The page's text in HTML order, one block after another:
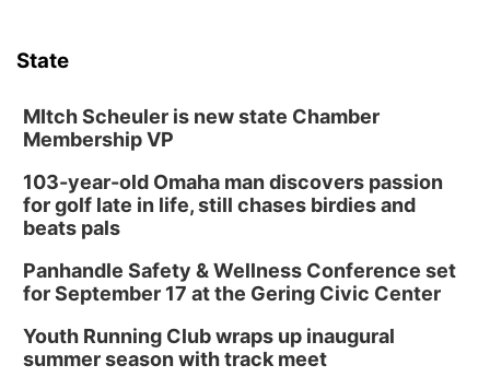
Phone Photography Workshop
Lauritzen Gardens
Sat, Aug 08@3:30pm
Floral Still Life Photography Workshop
Sat, Aug 08@6:30pm
Chris Janson
Sun, Aug 09@1:00pm
Build Your Own Moss Terrarium
State
MItch Scheuler is new state Chamber
Membership VP
103-year-old Omaha man discovers passion
for golf late in life, still chases birdies and
beats pals
Panhandle Safety & Wellness Conference set
for September 17 at the Gering Civic Center
Youth Running Club wraps up inaugural
summer season with track meet